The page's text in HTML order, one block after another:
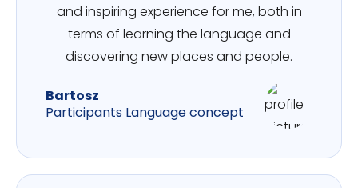
and inspiring experience for me, both in
terms of learning the language and
discovering new places and people.
Bartosz
Participants Language concept